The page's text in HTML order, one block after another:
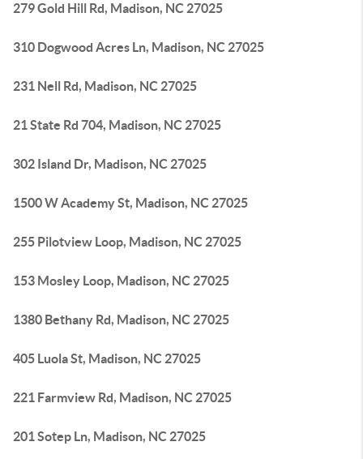
279 Gold Hill Rd, Madison, NC 27025
310 Dogwood Acres Ln, Madison, NC 27025
231 Nell Rd, Madison, NC 27025
21 State Rd 704, Madison, NC 27025
302 Island Dr, Madison, NC 27025
1500 W Academy St, Madison, NC 27025
255 Pilotview Loop, Madison, NC 27025
153 Mosley Loop, Madison, NC 27025
1380 Bethany Rd, Madison, NC 27025
405 Luola St, Madison, NC 27025
221 Farmview Rd, Madison, NC 27025
201 Sotep Ln, Madison, NC 27025